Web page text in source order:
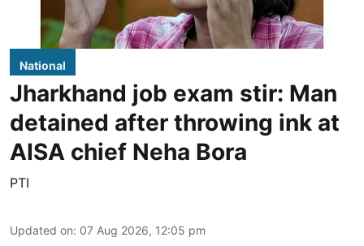
National
Jharkhand job exam stir: Man
detained after throwing ink at
AISA chief Neha Bora
PTI
Updated on: 07 Aug 2026, 12:05 pm